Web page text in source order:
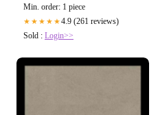
Min. order: 1 piece
★★★★★4.9 (261 reviews)
Sold : Login>>